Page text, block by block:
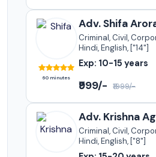
60 minutes
Adv. Shifa
Criminal, Civil,
Hindi, English, ["14"]
Exp: 10-15 years
₹999/- ₹1999/-
Adv. Krishna
Criminal, Civil,
Hindi, English, ["8"]